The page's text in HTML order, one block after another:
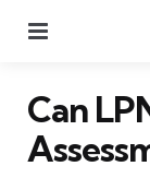
Can